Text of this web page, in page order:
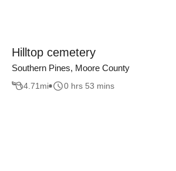
Hilltop cemetery
Southern Pines, Moore County
4.71 mi 0 hrs 53 mins